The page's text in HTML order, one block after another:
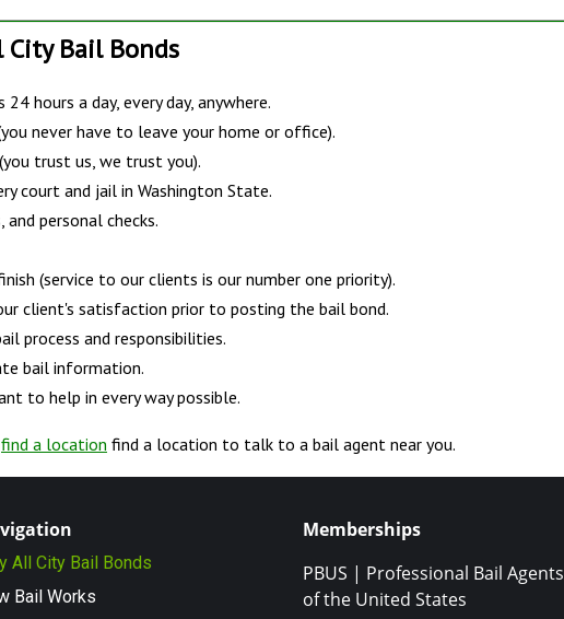
Bail Bonds
hours a day, every day, anywhere.
never have to leave your home or office).
trust us, we trust you).
court and jail in Washington State.
and personal checks.
(service to our clients is our number one priority).
client's satisfaction prior to posting the bail bond.
process and responsibilities.
bail information.
to help in every way possible.
find a location find a location to talk to a bail agent near you.
All City Bail Bonds
Bail Works
Memberships
PBUS | Professional Bail Agents
of the United States